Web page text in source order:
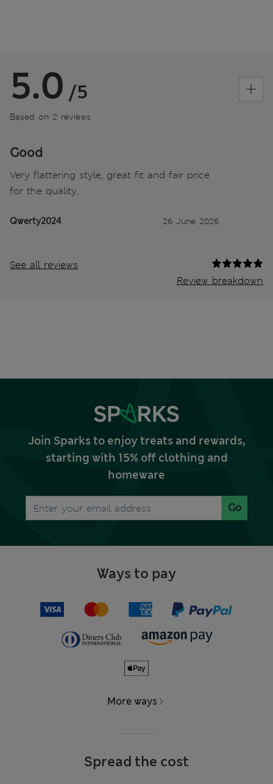
5.0 /5
Based on 2 reviews
Good
Very flattering style, great fit and fair price
for the quality.
Qwerty2024 26 June 2026
See all reviews
Review breakdown
Join Sparks to enjoy treats and rewards,
starting with 15% off clothing and
homeware
Go
Ways to pay
More ways
Spread the cost